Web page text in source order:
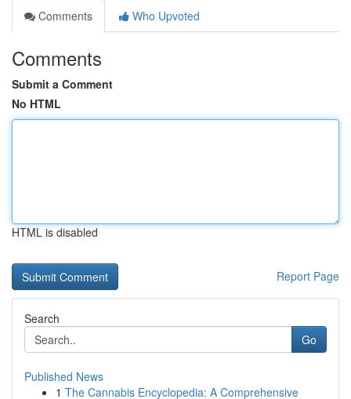
Comments
Who Upvoted
Comments
Submit a Comment
No HTML
HTML is disabled
Report Page
Search
Go
Published News
1 The Cannabis Encyclopedia: A Comprehensive